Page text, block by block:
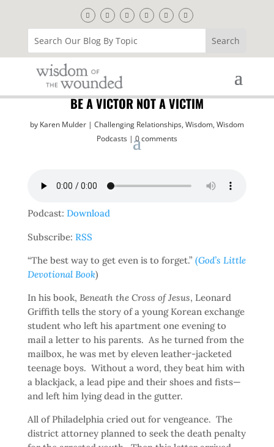
BE A VICTOR NOT A VICTIM
by Karen Mulder Challenging Relationships, Wisdom, Wisdom
Podcasts
0 comments
Podcast: Download
Subscribe: RSS
“The best way to get even is to forget.” (God’s Little
Devotional Book)
In his book, Beneath the Cross of Jesus, Leonard
Griffith tells the story of a young Korean exchange
student who left his apartment one evening to
mail a letter to his parents. As he turned from the
mailbox, he was met by eleven leather-jacketed
teenage boys. Without a word, they beat him with
a blackjack, a lead pipe and their shoes and fists—
and left him lying dead in the gutter.
All of Philadelphia cried out for vengeance. The
district attorney planned to seek the death penalty